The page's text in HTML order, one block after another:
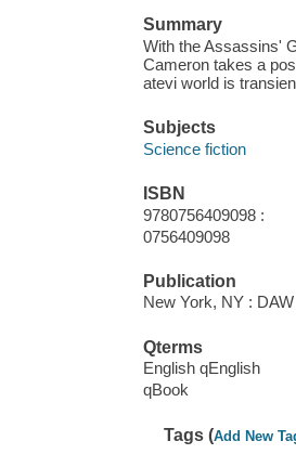
Summary
With the Assassins'
Cameron takes a
atevi world is
Subjects
Science fiction
ISBN
9780756409098 :
0756409098
Publication
New York, NY :
Qterms
English qEnglish
qBook
Tags (Add New